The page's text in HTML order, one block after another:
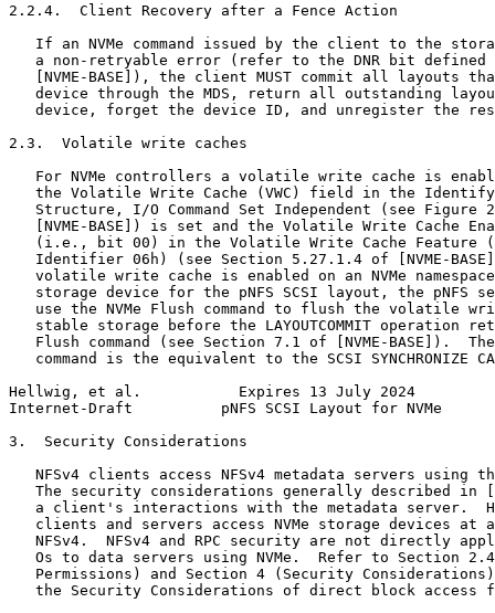
2.2.4.  Client Recovery after a Fence Action
If an NVMe command issued by the client to the
a non-retryable error (refer to the DNR bit defined
[NVME-BASE]), the client MUST commit all layouts
device through the MDS, return all outstanding
device, forget the device ID, and unregister the
2.3.  Volatile write caches
For NVMe controllers a volatile write cache is
the Volatile Write Cache (VWC) field in the
Structure, I/O Command Set Independent (see Figure
[NVME-BASE]) is set and the Volatile Write Cache
(i.e., bit 00) in the Volatile Write Cache Feature
Identifier 06h) (see Section 5.27.1.4 of [NVME-
volatile write cache is enabled on an NVMe
storage device for the pNFS SCSI layout, the pNFS
use the NVMe Flush command to flush the volatile
stable storage before the LAYOUTCOMMIT operation
Flush command (see Section 7.1 of [NVME-BASE]).
command is the equivalent to the SCSI SYNCHRONIZE
Hellwig, et al.           Expires 13 July 2024
Internet-Draft          pNFS SCSI Layout for NVMe
3.  Security Considerations
NFSv4 clients access NFSv4 metadata servers using
The security considerations generally described in
a client's interactions with the metadata server.
clients and servers access NVMe storage devices at
NFSv4.  NFSv4 and RPC security are not directly
Os to data servers using NVMe.  Refer to Section
Permissions) and Section 4 (Security
the Security Considerations of direct block access